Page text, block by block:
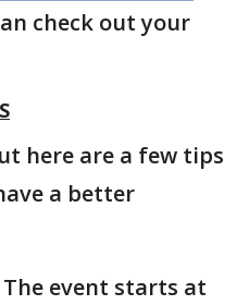
check out your
here are a few tips
a better
The event starts at